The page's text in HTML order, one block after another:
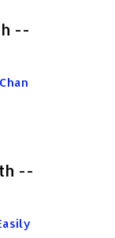
--
--